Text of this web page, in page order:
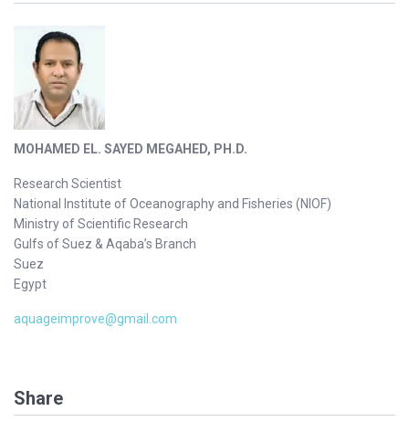
MOHAMED EL. SAYED MEGAHED, PH.D.
Research Scientist
National Institute of Oceanography and Fisheries (NIOF)
Ministry of Scientific Research
Gulfs of Suez & Aqaba’s Branch
Suez
aquageimprove@gmail.com
Share